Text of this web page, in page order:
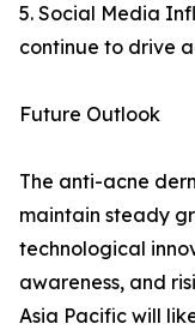
5. Social Media
continue to drive
Future Outlook
The anti-acne
maintain steady
technological
awareness, and
Asia Pacific will